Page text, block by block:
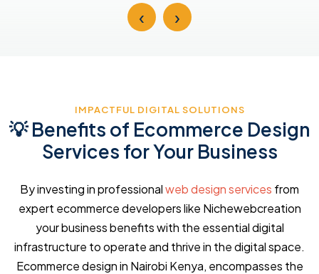
‹ ›
IMPACTFUL DIGITAL SOLUTIONS
💡 Benefits of Ecommerce Design
Services for Your Business
By investing in professionalweb design services from
expert ecommerce developers like Nichewebcreation
your business benefits with the essential digital
infrastructure to operate and thrive in the digital space.
Ecommerce design in Nairobi Kenya, encompasses the